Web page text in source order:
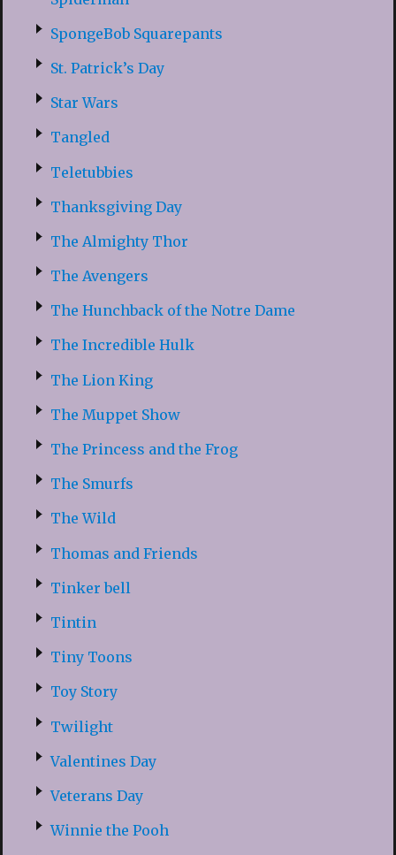
SpongeBob Squarepants
St. Patrick’s Day
Star Wars
Tangled
Teletubbies
Thanksgiving Day
The Almighty Thor
The Avengers
The Hunchback of the Notre Dame
The Incredible Hulk
The Lion King
The Muppet Show
The Princess and the Frog
The Smurfs
The Wild
Thomas and Friends
Tinker bell
Tintin
Tiny Toons
Toy Story
Twilight
Valentines Day
Veterans Day
Winnie the Pooh